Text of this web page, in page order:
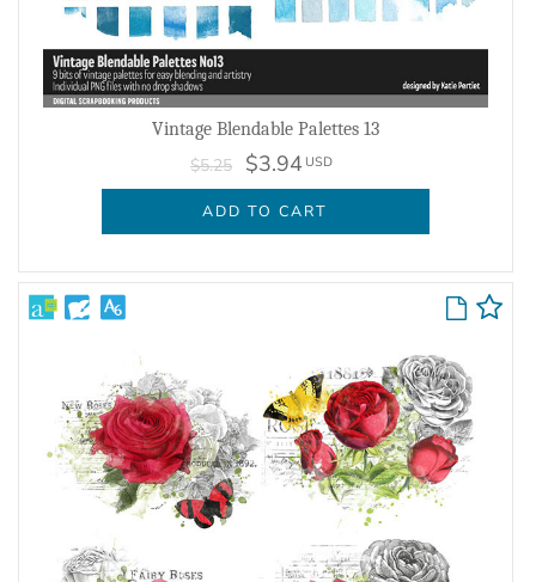
Vintage Blendable Palettes 13
$5.25 $3.94 USD
ADD TO CART